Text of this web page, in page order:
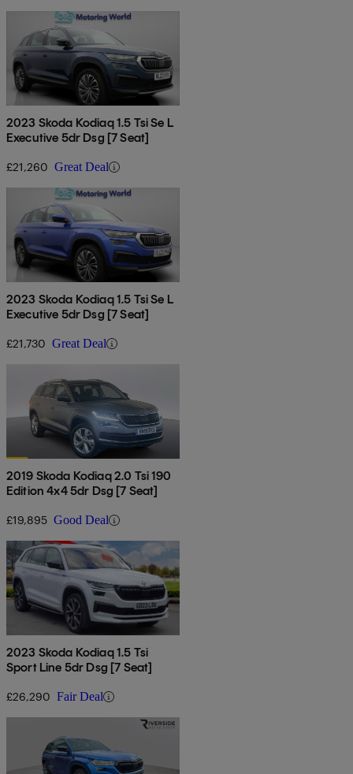
2023 Skoda Kodiaq 1.5 Tsi Se L
Executive 5dr Dsg [7 Seat]
£21,260 Great Deal
2023 Skoda Kodiaq 1.5 Tsi Se L
Executive 5dr Dsg [7 Seat]
£21,730 Great Deal
2019 Skoda Kodiaq 2.0 Tsi 190
Edition 4x4 5dr Dsg [7 Seat]
£19,895 Good Deal
2023 Skoda Kodiaq 1.5 Tsi
Sport Line 5dr Dsg [7 Seat]
£26,290 Fair Deal